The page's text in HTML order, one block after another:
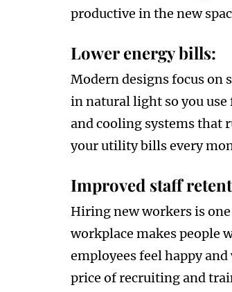
productive in the new
Lower energy bills:
Modern designs focus on
in natural light so you
and cooling systems that
your utility bills every
Improved staff
Hiring new workers is
workplace makes people
employees feel happy
price of recruiting and